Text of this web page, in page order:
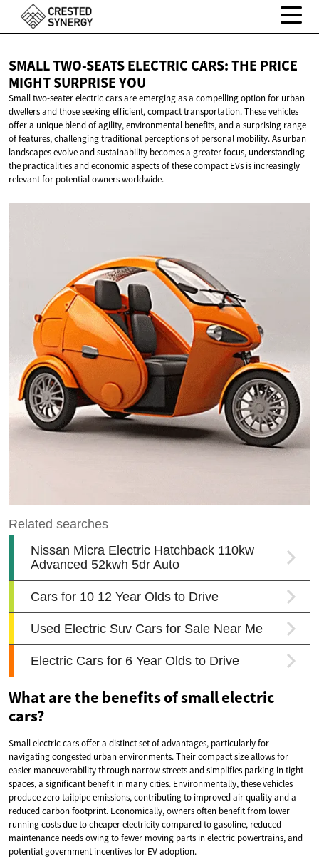
SMALL TWO-SEATS ELECTRIC CARS: THE PRICE
MIGHTSURPRISE YOU
Small two-seater electric cars are emerging as a compelling option for urban
dwellers and those seeking efficient, compact transportation. These vehicles
offer a unique blend of agility, environmental benefits, and a surprising range
of features, challenging traditional perceptions of personal mobility. As urban
landscapes evolve and sustainability becomes a greater focus, understanding
the practicalities and economic aspects of these compact EVs is increasingly
relevant for potential owners worldwide.
What are the benefits of small electric
cars?
Small electric cars offer a distinct set of advantages, particularly for
navigating congested urban environments. Their compact size allows for
easier maneuverability through narrow streets and simplifies parking in tight
spaces, a significant benefit in many cities. Environmentally, these vehicles
produce zero tailpipe emissions, contributing to improved air quality and a
reduced carbon footprint. Economically, owners often benefit from lower
running costs due to cheaper electricity compared to gasoline, reduced
maintenance needs owing to fewer moving parts in electric powertrains, and
potential government incentives for EV adoption.